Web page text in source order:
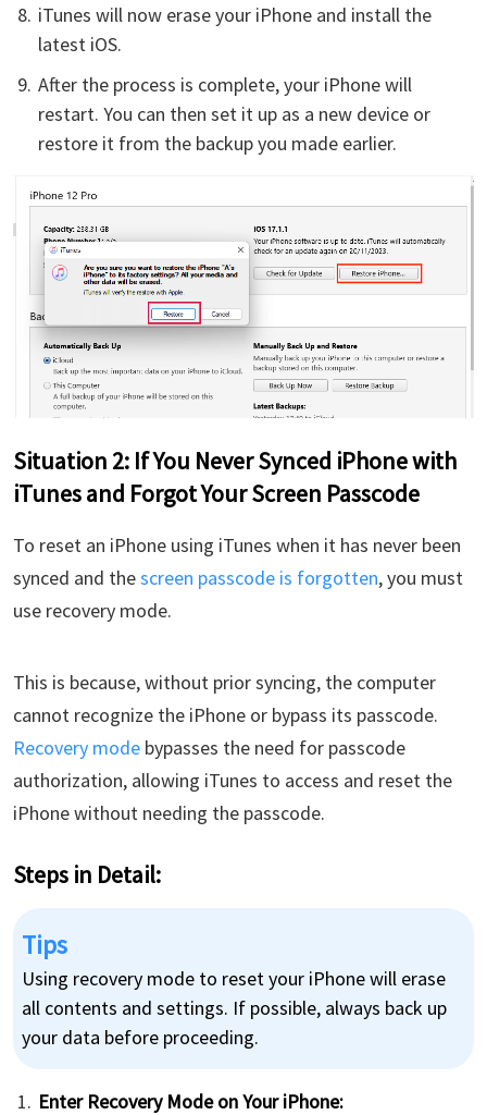
iTunes will now erase your iPhone and install the
latest iOS.
After the process is complete, your iPhone will
restart. You can then set it up as a new device or
restore it from the backup you made earlier.
Situation 2: If You Never Synced iPhone with
iTunes and Forgot Your Screen Passcode
To reset an iPhone using iTunes when it has never been
synced and thescreen passcode is forgotten, you must
use recovery mode.
This is because, without prior syncing, the computer
cannot recognize the iPhone or bypass its passcode.
Recovery mode bypasses the need for passcode
authorization, allowing iTunes to access and reset the
iPhone without needing the passcode.
Steps in Detail​:
Tips
Using recovery mode to reset your iPhone will erase
all contents and settings. If possible, always back up
your data before proceeding.
Enter Recovery Mode on Your iPhone: